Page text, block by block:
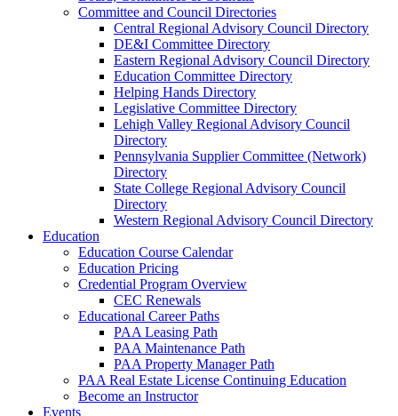
Committee and Council Directories
Central Regional Advisory Council Directory
DE&I Committee Directory
Eastern Regional Advisory Council Directory
Education Committee Directory
Helping Hands Directory
Legislative Committee Directory
Lehigh Valley Regional Advisory Council
Directory
Pennsylvania Supplier Committee (Network)
Directory
State College Regional Advisory Council
Directory
Western Regional Advisory Council Directory
Education
Education Course Calendar
Education Pricing
Credential Program Overview
CEC Renewals
Educational Career Paths
PAA Leasing Path
PAA Maintenance Path
PAA Property Manager Path
PAA Real Estate License Continuing Education
Become an Instructor
Events